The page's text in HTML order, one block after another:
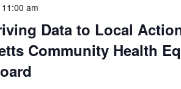
Data to Local
Community Health
11:00 am